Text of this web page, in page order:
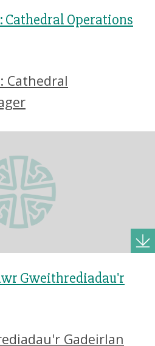
Operations
Cathedral
Gweithrediadau'r
Gadeirlan